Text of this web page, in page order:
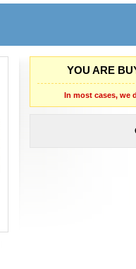
YOU ARE
In most cases, we